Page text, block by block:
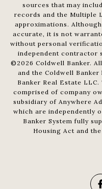
sources that may
records and the Multiple
approximations.
accurate, it is not
without personal
independent contractor
© 2026 Coldwell Banker.
and the Coldwell
Banker Real Estate
comprised of company
subsidiary of Anywhere
which are independently
Banker System fully
Housing Act and